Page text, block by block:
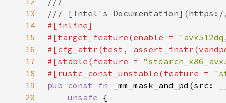
13
14
15
#[target_feature(enable =
16
17
#[stable(feature =
18
#[rustc_const_unstable(feature =
19
pub const fn
20
unsafe